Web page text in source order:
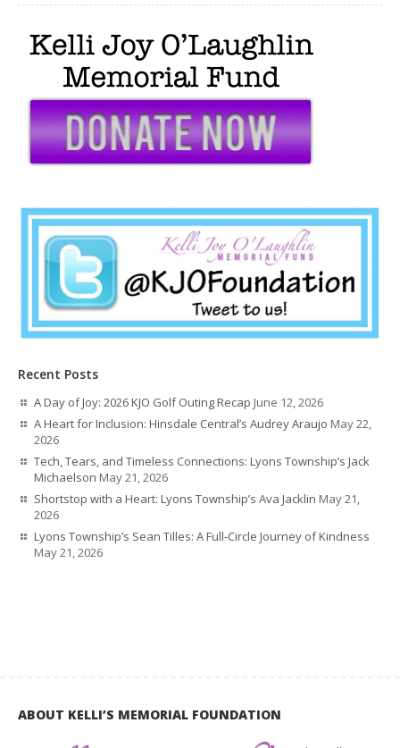
Recent Posts
A Day of Joy: 2026 KJO Golf Outing Recap June 12, 2026
A Heart for Inclusion: Hinsdale Central’s Audrey Araujo May 22,
2026
Tech, Tears, and Timeless Connections: Lyons Township’s Jack
Michaelson May 21, 2026
Shortstop with a Heart: Lyons Township’s Ava Jacklin May 21,
2026
Lyons Township’s Sean Tilles: A Full-Circle Journey of Kindness
May 21, 2026
ABOUT KELLI’S MEMORIAL FOUNDATION